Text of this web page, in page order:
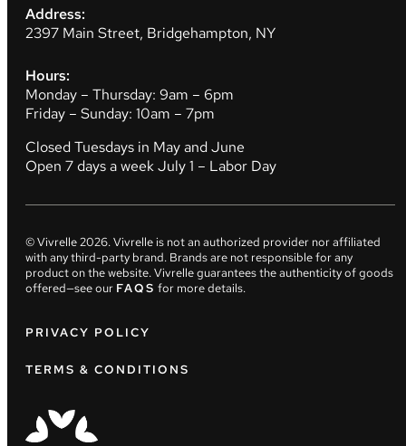
Address:
2397 Main Street, Bridgehampton, NY
Hours:
Monday – Thursday: 9am – 6pm
Friday – Sunday: 10am – 7pm
Closed Tuesdays in May and June
Open 7 days a week July 1 – Labor Day
© Vivrelle2026. Vivrelle is not an authorized provider nor affiliated
with any third-party brand. Brands are not responsible for any
product on the website. Vivrelle guarantees the authenticity of goods
offered—see our FAQS for more details.
PRIVACY POLICY
TERMS & CONDITIONS